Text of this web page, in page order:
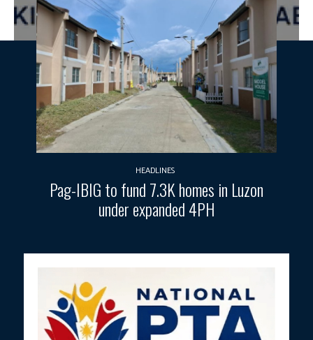
HEADLINES
Pag-IBIG to fund 7.3K homes in Luzon
under expanded 4PH